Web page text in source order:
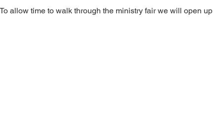
allow time to walk through the ministry fair we will open up